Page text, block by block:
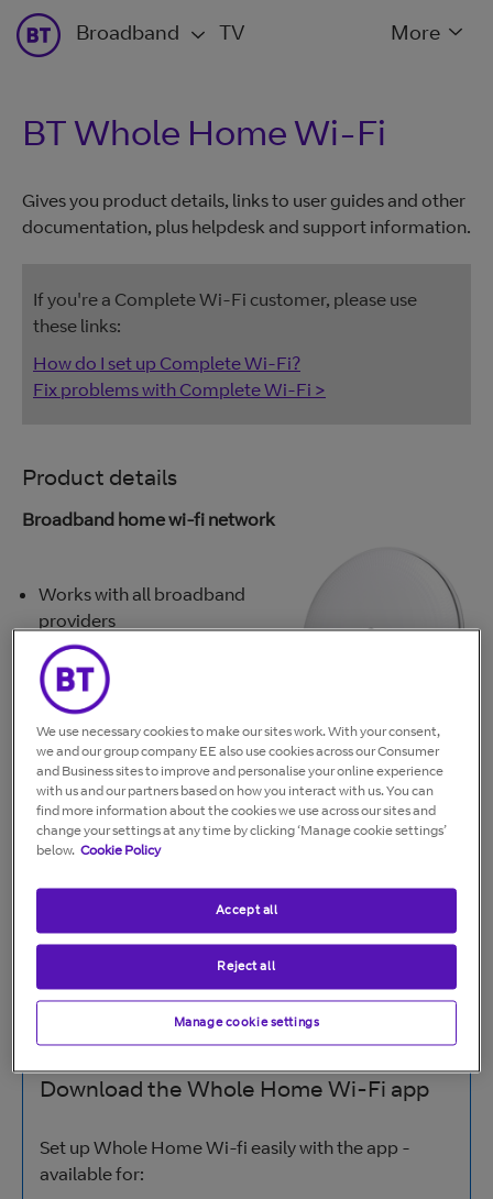
Broadband TV More
BT Whole Home Wi-Fi
Gives you product details, links to user guides and other
documentation, plus helpdesk and support information.
If you're a Complete Wi-Fi customer, please use
these links:
How do I set up Complete Wi-Fi?
Fix problems with Complete Wi-Fi >
Product details
Broadband home wi-fi network
Works with all broadband
providers
AC2600 Dual-Band wireless
technology
Easy set-up. The app guides you
to create and setup your Whole
Home Wi-Fi system in minutes
Simple dashboard to see who's online and what
devices are connected to your wi-fi
Access controls to pause your WiFi for individual
devices, groups of devices, or for everyone
Guest Network gives a separate network for easy
internet access for your guests
Secure network. Peace of mind that your home WiFi
network is safe and secure.
Download the Whole Home Wi-Fi app
Set up Whole Home Wi-fi easily with the app -
available for:
We use necessary cookies to make our sites work. With your consent,
we and our group company EE also use cookies across our Consumer
and Business sites to improve and personalise your online experience
with us and our partners based on how you interact with us. You can
find more information about the cookies we use across our sites and
change your settings at any time by clicking ‘Manage cookie settings’
below. Cookie Policy
Manage cookie settings
Reject all
Accept all